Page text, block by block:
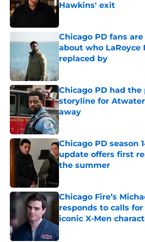
Hawkins' exit
Chicago PD fans
about who
replaced by
Published by on Invalid Date
Chicago PD had
storyline for
away
Published by on Invalid Date
Chicago PD season
update offers first
the summer
Chicago Fire’s
responds to calls
iconic X-Men
Published by on Invalid Date